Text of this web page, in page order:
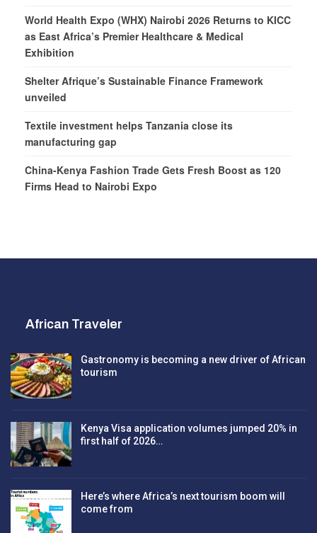
World Health Expo (WHX) Nairobi 2026 Returns to KICC
as East Africa’s Premier Healthcare & Medical
Exhibition
Shelter Afrique’s Sustainable Finance Framework
unveiled
Textile investment helps Tanzania close its
manufacturing gap
China-Kenya Fashion Trade Gets Fresh Boost as 120
Firms Head to Nairobi Expo
African Traveler
Gastronomy is becoming a new driver of African
tourism
Kenya Visa application volumes jumped 20% in
first half of 2026…
Here’s where Africa’s next tourism boom will
come from